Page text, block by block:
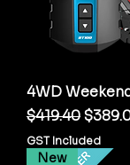
4WD
Regular Price
$419.40Sale
GST Included
New